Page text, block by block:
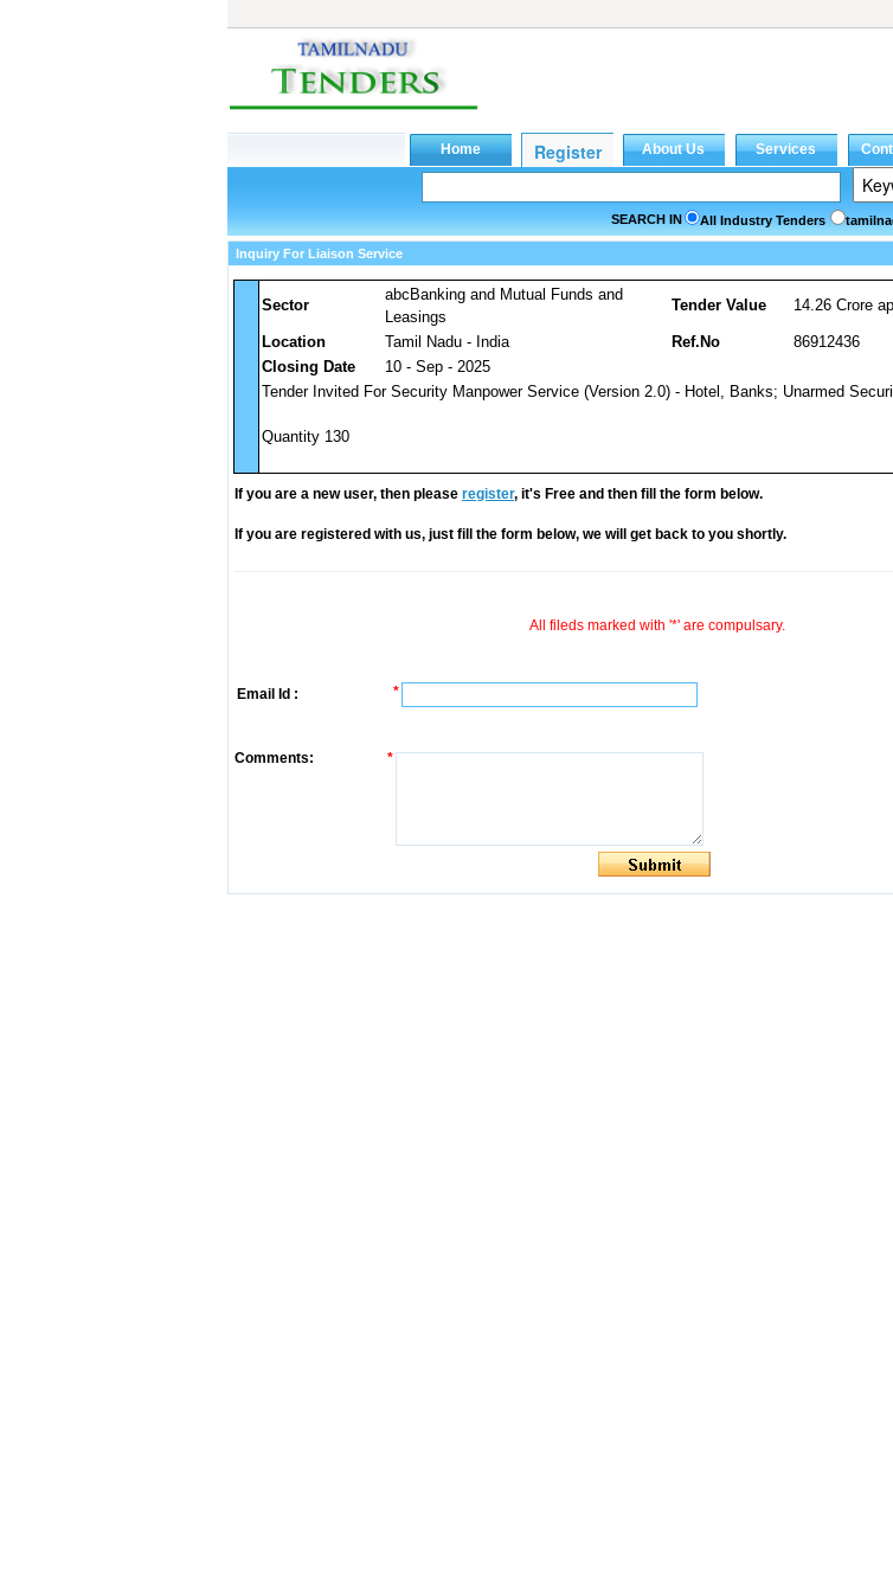
SEARCH IN All Industry Tenders
Inquiry For Liaison Service
Sector
abcBanking and Mutual Funds and
Leasings
Tender Value 14.26 Crore
Location Tamil Nadu - India Ref.No
86912436
Closing Date
10 - Sep - 2025
Tender Invited For Security Manpower Service (Version 2.0) - Hotel, Banks; Unarmed
Quantity 130
If you are a new user, then please register, it's Free and then fill the form below.
If you are registered with us, just fill the form below, we will get back to you shortly.
All fileds marked with '*' are compulsary.
Email Id : *
Comments: *